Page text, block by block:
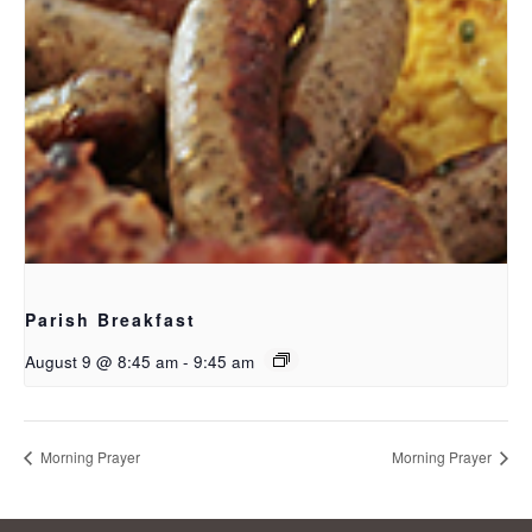
Parish Breakfast
August 9 @ 8:45 am - 9:45 am
Morning Prayer Morning Prayer